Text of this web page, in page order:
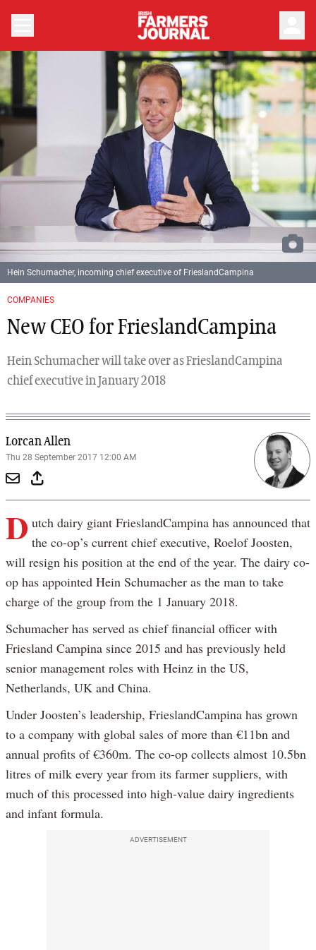
COMPANIES
New CEO for FrieslandCampina
Hein Schumacher will take over as FrieslandCampina
chief executive in January 2018
Lorcan Allen
Thu 28 September 2017 12:00 AM
Hein Schumacher, incoming chief executive of FrieslandCampina
D utch dairy giant FrieslandCampina has announced that
the co-op’s current chief executive, Roelof Joosten,
will resign his position at the end of the year. The dairy co-
op has appointed Hein Schumacher as the man to take
charge of the group from the 1 January 2018.
Schumacher has served as chief financial officer with
Friesland Campina since 2015 and has previously held
senior management roles with Heinz in the US,
Netherlands, UK and China.
Under Joosten’s leadership, FrieslandCampina has grown
to a company with global sales of more than €11bn and
annual profits of €360m. The co-op collects almost 10.5bn
litres of milk every year from its farmer suppliers, with
much of this processed into high-value dairy ingredients
and infant formula.
ADVERTISEMENT